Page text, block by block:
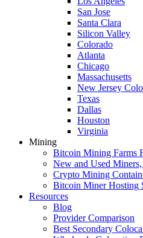
San Jose
Santa Clara
Silicon Valley
Colorado
Atlanta
Chicago
Massachusetts
New Jersey
Texas
Dallas
Houston
Virginia
Mining
Bitcoin Mining Farms
New and Used
Crypto Mining
Bitcoin Miner Hosting
Resources
Blog
Provider Comparison
Best Secondary